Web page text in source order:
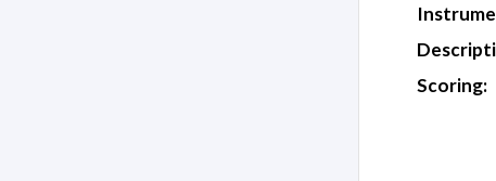
Scoring: